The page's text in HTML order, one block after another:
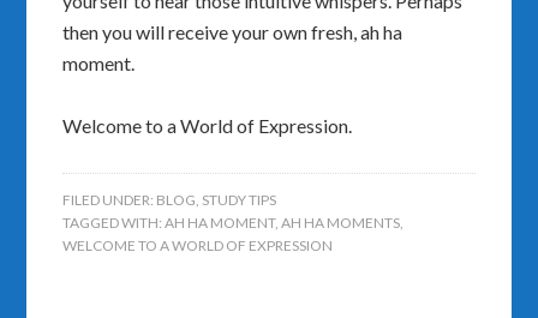
then you will receive your own fresh, ah ha
moment.
Welcome to a World of Expression.
FILED UNDER: BLOG, STUDY TIPS
TAGGED WITH:AH HA MOMENT,AH HA MOMENTS,
WELCOME TO A WORLD OF EXPRESSION